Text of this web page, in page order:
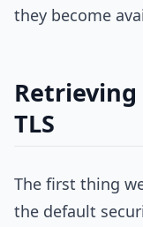
they become
TLS
The first thing
the default